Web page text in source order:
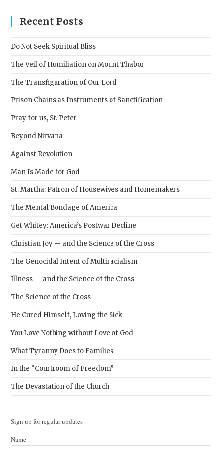
Recent Posts
Do Not Seek Spiritual Bliss
The Veil of Humiliation on Mount Thabor
The Transfiguration of Our Lord
Prison Chains as Instruments of Sanctification
Pray for us, St. Peter
Beyond Nirvana
Against Revolution
Man Is Made for God
St. Martha: Patron of Housewives and Homemakers
The Mental Bondage of America
Get Whitey: America’s Postwar Decline
Christian Joy — and the Science of the Cross
The Genocidal Intent of Multiracialism
Illness — and the Science of the Cross
The Science of the Cross
He Cured Himself, Loving the Sick
You Love Nothing without Love of God
What Tyranny Does to Families
In the “Courtroom of Freedom”
The Devastation of the Church
Sign up for regular updates
Name